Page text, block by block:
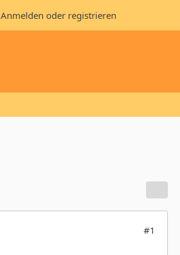
Anmelden oder registrieren
#1